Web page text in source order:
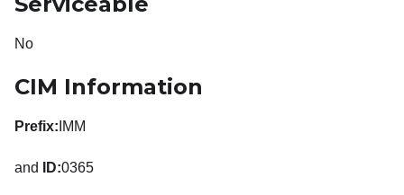
No
CIM Information
Prefix: IMM
and ID:0365